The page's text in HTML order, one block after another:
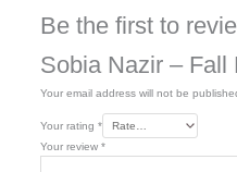
Be the first to
Sobia Nazir – Fall
Your email address will not be
Your rating *
Your review *